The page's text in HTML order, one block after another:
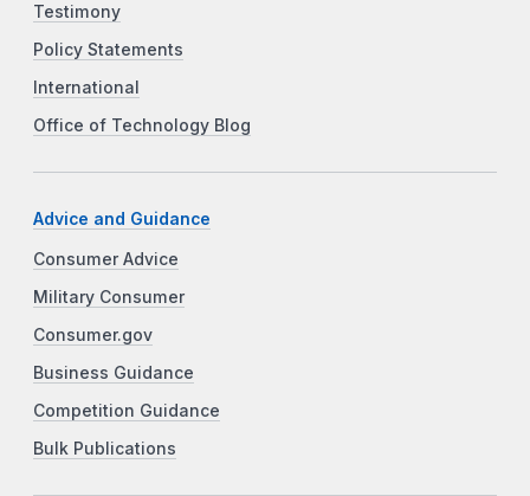
Testimony
Policy Statements
International
Office of Technology Blog
Advice and Guidance
Consumer Advice
Military Consumer
Consumer.gov
Business Guidance
Competition Guidance
Bulk Publications